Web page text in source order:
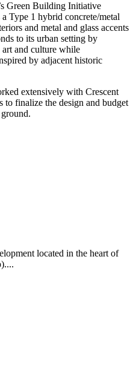
Green Building Initiative
Type 1 hybrid concrete/metal
and metal and glass accents
to its urban setting by
and culture while
by adjacent historic
extensively with Crescent
to finalize the design and budget
located in the heart of